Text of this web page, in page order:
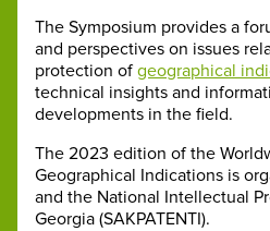
The Symposium provides a
and perspectives on issues
protection of geographical
technical insights and
developments in the field.
The 2023 edition of the
Geographical Indications is
and the National Intellectual
Georgia (SAKPATENTI).